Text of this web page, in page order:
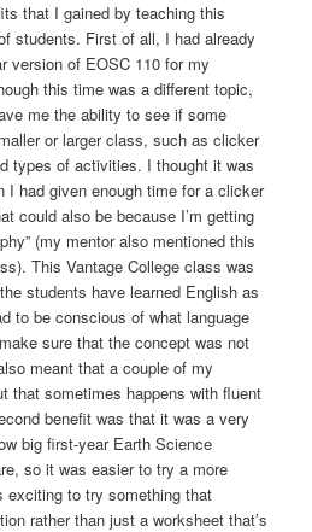
that I gained by teaching this
students. First of all, I had already
version of EOSC 110 for my
this time was a different topic,
me the ability to see if some
or larger class, such as clicker
types of activities. I thought it was
I had given enough time for a clicker
could also be because I’m getting
(my mentor also mentioned this
This Vantage College class was
students have learned English as
to be conscious of what language
sure that the concept was not
meant that a couple of my
that sometimes happens with fluent
benefit was that it was a very
big first-year Earth Science
so it was easier to try a more
to try something that
rather than just a worksheet that’s